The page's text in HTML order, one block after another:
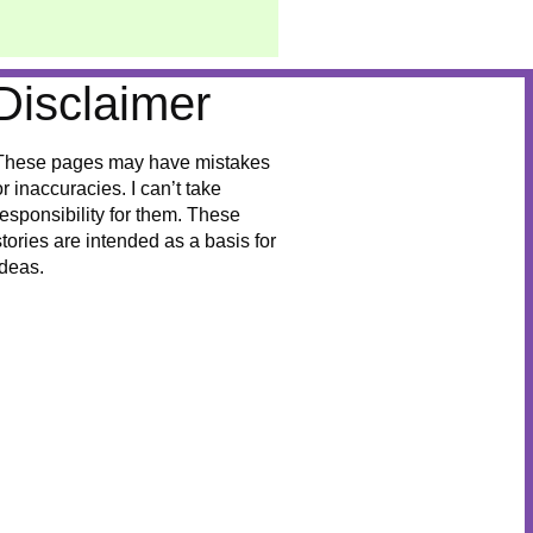
pages may have mistakes
inaccuracies. I can’t take
for them. These
are intended as a basis for